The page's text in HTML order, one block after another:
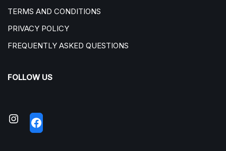
TERMS AND CONDITIONS
PRIVACY POLICY
FREQUENTLY ASKED QUESTIONS
FOLLOW US